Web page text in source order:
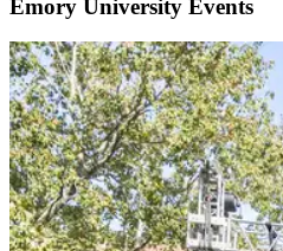
Emory University Events